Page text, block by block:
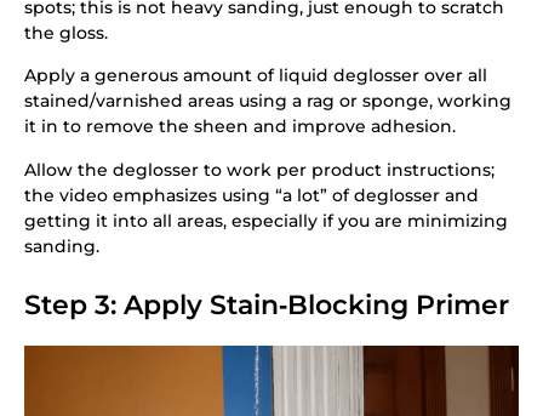
spots; this is not heavy sanding, just enough to scratch
the gloss.
Apply a generous amount of liquid deglosser over all
stained/varnished areas using a rag or sponge, working
it in to remove the sheen and improve adhesion.
Allow the deglosser to work per product instructions;
the video emphasizes using “a lot” of deglosser and
getting it into all areas, especially if you are minimizing
sanding.
Step 3: Apply Stain‑Blocking Primer